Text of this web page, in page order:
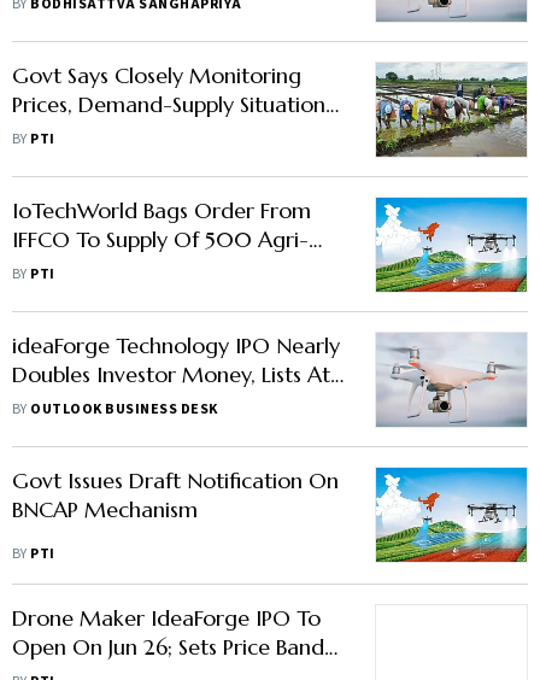
BY BODHISATTVA SANGHAPRIYA
Govt Says Closely Monitoring
Prices, Demand-Supply Situation
Of Food Items
BY PTI
IoTechWorld Bags Order From
IFFCO To Supply Of 500 Agri-
Drones
BY PTI
ideaForge Technology IPO Nearly
Doubles Investor Money, Lists At
94% Premium On BSE
BY OUTLOOK BUSINESS DESK
Govt Issues Draft Notification On
BNCAP Mechanism
BY PTI
Drone Maker IdeaForge IPO To
Open On Jun 26; Sets Price Band